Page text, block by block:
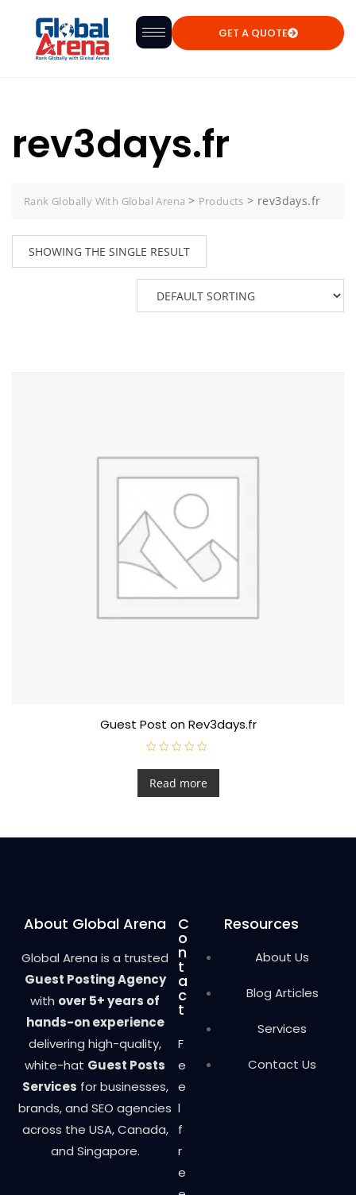
GET A QUOTE
rev3days.fr
Rank Globally With Global Arena > Products > rev3days.fr
SHOWING THE SINGLE RESULT
Guest Post on Rev3days.fr
a
e
d
t
Read more
About Global Arena
Global Arena is a trusted
Guest Posting Agency
with over 5+ years of
hands-on experience
delivering high-quality,
white-hat Guest Posts
Services for businesses,
brands, and SEO agencies
across the USA, Canada,
and Singapore.
C
o
n
t
a
c
t
F
e
e
l
f
r
e
Resources
About Us
Blog Articles
Services
Contact Us